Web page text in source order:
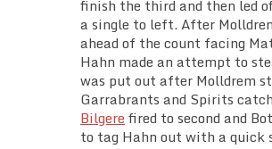
finish the third and then led
a single to left. After
ahead of the count facing
Hahn made an attempt to
was put out after Molldrem
Garrabrants and Spirits
Bilgere fired to second and
to tag Hahn out with a quick